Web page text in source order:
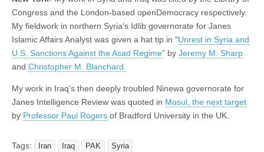
Congress and the London-based openDemocracy respectively.
My fieldwork in northern Syria’s Idlib governorate for Janes
Islamic Affairs Analyst was given a hat tip in “Unrest in Syria and
U.S. Sanctions Against the Asad Regime” by Jeremy M. Sharp
and Christopher M. Blanchard.
My work in Iraq’s then deeply troubled Ninewa governorate for
Janes Intelligence Review was quoted in Mosul, the next target
by Professor Paul Rogers of Bradford University in the UK.
Tags: Iran Iraq PAK Syria